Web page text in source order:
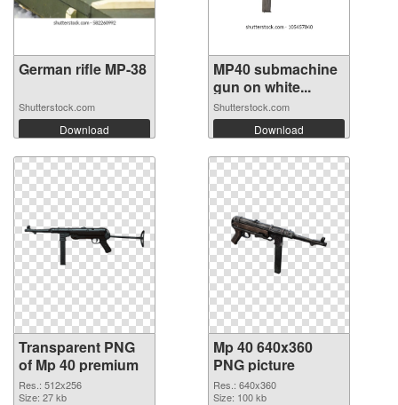
German rifle MP-38
Shutterstock.com
Download
MP40 submachine
gun on white...
Shutterstock.com
Download
Transparent PNG
of Mp 40 premium
Res.: 512x256
Size: 27 kb
Mp 40 640x360
PNG picture
Res.: 640x360
Size: 100 kb